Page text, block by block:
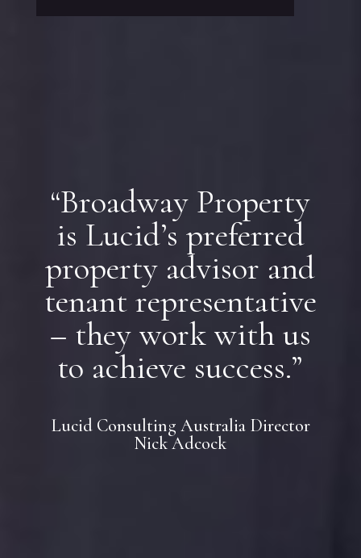
“Broadway Property
is Lucid’s preferred
property advisor and
tenant representative
– they work with us
to achieve success.”
Lucid Consulting Australia Director
Nick Adcock